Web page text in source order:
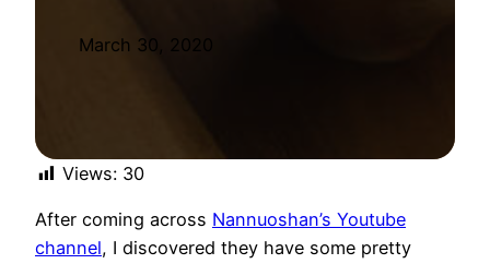
March 30, 2020
Views: 30
After coming across Nannuoshan’s Youtube
channel, I discovered they have some pretty